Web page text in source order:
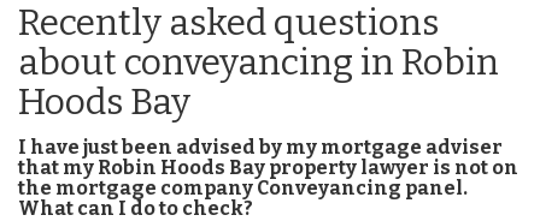
Recently asked questions
about conveyancing in Robin
Hoods Bay
I have just been advised by my mortgage adviser
that my Robin Hoods Bay property lawyer is not on
the mortgage company Conveyancing panel.
What can I do to check?